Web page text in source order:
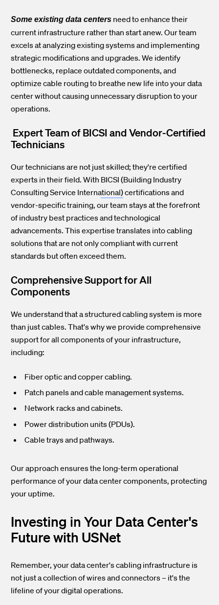
Some existing data centers need to enhance their
current infrastructure rather than start anew. Our team
excels at analyzing existing systems and implementing
strategic modifications and upgrades. We identify
bottlenecks, replace outdated components, and
optimize cable routing to breathe new life into your data
center without causing unnecessary disruption to your
operations.
Expert Team of BICSI and Vendor-Certified
Technicians
Our technicians are not just skilled; they're certified
experts in their field. With BICSI (Building Industry
Consulting Service International)certifications and
vendor-specific training, our team stays at the forefront
of industry best practices and technological
advancements. This expertise translates into cabling
solutions that are not only compliant with current
standards but often exceed them.
Comprehensive Support for All
Components
We understand that a structured cabling system is more
than just cables. That's why we provide comprehensive
support for all components of your infrastructure,
including:
Fiber optic and copper cabling.
Patch panels and cable management systems.
Network racks and cabinets.
Power distribution units (PDUs).
Cable trays and pathways.
Our approach ensures the long-term operational
performance of your data center components, protecting
your uptime.
Investing in Your Data Center's
Future with USNet
Remember, your data center's cabling infrastructure is
not just a collection of wires and connectors – it's the
lifeline of your digital operations.